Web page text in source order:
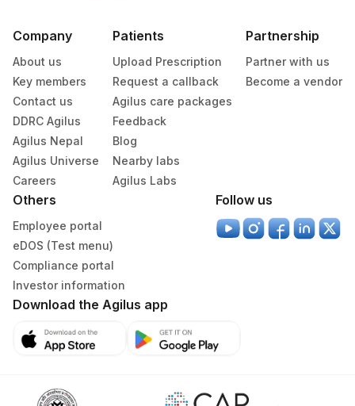
Company
About us
Key members
Contact us
DDRC Agilus
Agilus Nepal
Agilus Universe
Careers
Patients
Upload Prescription
Request a callback
Agilus care packages
Feedback
Blog
Nearby labs
Agilus Labs
Partnership
Partner with us
Become a vendor
Others
Employee portal
eDOS (Test menu)
Compliance portal
Investor information
Follow us
Download the Agilus app